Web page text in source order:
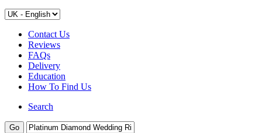
Contact Us
Reviews
FAQs
Delivery
Education
How To Find Us
Search
Go